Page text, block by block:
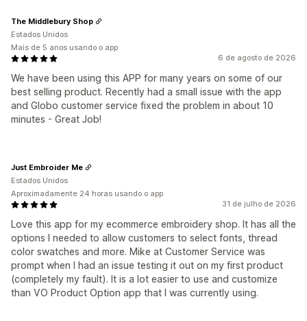
6 de agosto de 2026
We have been using this APP for many years on some of our
best selling product. Recently had a small issue with the app
and Globo customer service fixed the problem in about 10
minutes - Great Job!
The Middlebury Shop
Estados Unidos
Mais de 5 anos usando o app
31 de julho de 2026
Love this app for my ecommerce embroidery shop. It has all the
options I needed to allow customers to select fonts, thread
color swatches and more. Mike at Customer Service was
prompt when I had an issue testing it out on my first product
(completely my fault). It is a lot easier to use and customize
than VO Product Option app that I was currently using.
Just Embroider Me
Estados Unidos
Aproximadamente 24 horas usando o app